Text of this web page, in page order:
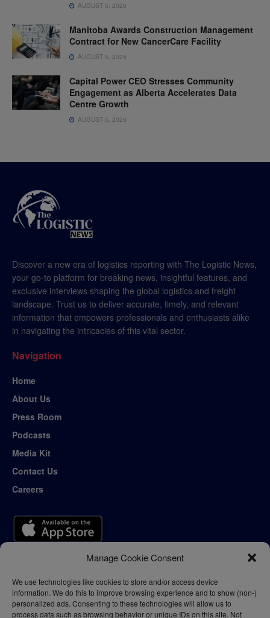
Manage Cookie Consent
We use technologies like cookies to store and/or access device
information. We do this to improve browsing experience and to show (non-)
personalized ads. Consenting to these technologies will allow us to
process data such as browsing behavior or unique IDs on this site. Not
AUGUST 5, 2026
Manitoba Awards Construction Management
Contract for New CancerCare Facility
AUGUST 5, 2026
Capital Power CEO Stresses Community
Engagement as Alberta Accelerates Data
Centre Growth
AUGUST 5, 2026
Discover a new era of logistics reporting with The Logistic News,
your go-to platform for breaking news, insightful features, and
exclusive interviews shaping the global logistics and freight
landscape. Trust us to deliver accurate, timely, and relevant
information that empowers professionals and enthusiasts alike
in navigating the intricacies of this vital sector.
Navigation
Home
About Us
Press Room
Podcasts
Media Kit
Contact Us
Careers